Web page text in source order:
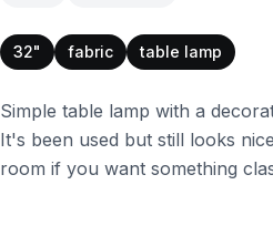
32" fabric table lamp
Simple table lamp with a
It's been used but still looks
room if you want something